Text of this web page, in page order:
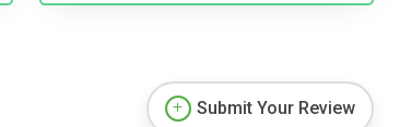
Submit Your Review